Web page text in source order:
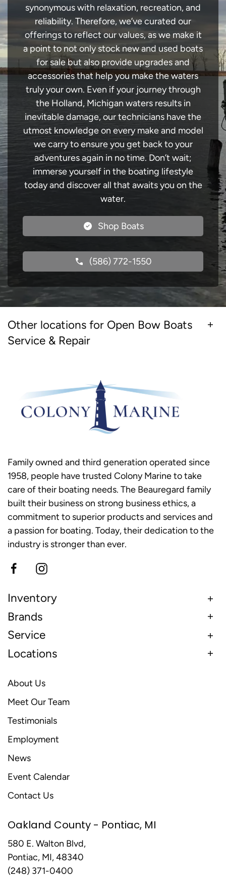
synonymous with relaxation, recreation, and
reliability. Therefore, we’ve curated our
offerings to reflect our values, as we make it
a point to not only stock new and used boats
for sale but also provide upgrades and
accessories that help you make the waters
truly your own. Even if your journey through
the Holland, Michigan waters results in
inevitable damage, our technicians have the
utmost knowledge on every make and model
we carry to ensure you get back to your
adventures again in no time. Don’t wait;
immerse yourself in the boating lifestyle
today and discover all that awaits you on the
water.
Shop Boats
(586) 772-1550
Other locations for Open Bow Boats
Service & Repair
Family owned and third generation operated since
1958, people have trusted Colony Marine to take
care of their boating needs. The Beauregard family
built their business on strong business ethics, a
commitment to superior products and services and
a passion for boating. Today, their dedication to the
industry is stronger than ever.
Inventory
Brands
Service
Locations
About Us
Meet Our Team
Testimonials
Employment
News
Event Calendar
Contact Us
Oakland County - Pontiac, MI
580 E. Walton Blvd,
Pontiac, MI, 48340
(248) 371-0400